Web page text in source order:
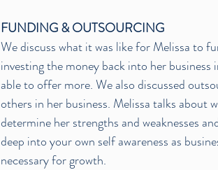
FUNDING & OUTSOURCING
We discuss what it was like for Melissa to
investing the money back into her
able to offer more. We also discussed
others in her business. Melissa talks about
determine her strengths and weaknesses
deep into your own self awareness as
necessary for growth.